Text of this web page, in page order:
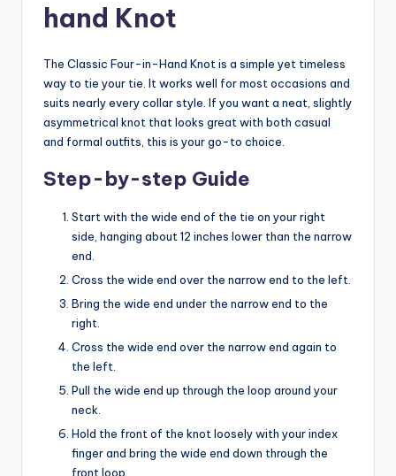
hand Knot
The Classic Four-in-Hand Knot is a simple yet timeless
way to tie your tie. It works well for most occasions and
suits nearly every collar style. If you want a neat, slightly
asymmetrical knot that looks great with both casual
and formal outfits, this is your go-to choice.
Step-by-step Guide
Start with the wide end of the tie on your right
side, hanging about 12 inches lower than the narrow
end.
Cross the wide end over the narrow end to the left.
Bring the wide end under the narrow end to the
right.
Cross the wide end over the narrow end again to
the left.
Pull the wide end up through the loop around your
neck.
Hold the front of the knot loosely with your index
finger and bring the wide end down through the
front loop.